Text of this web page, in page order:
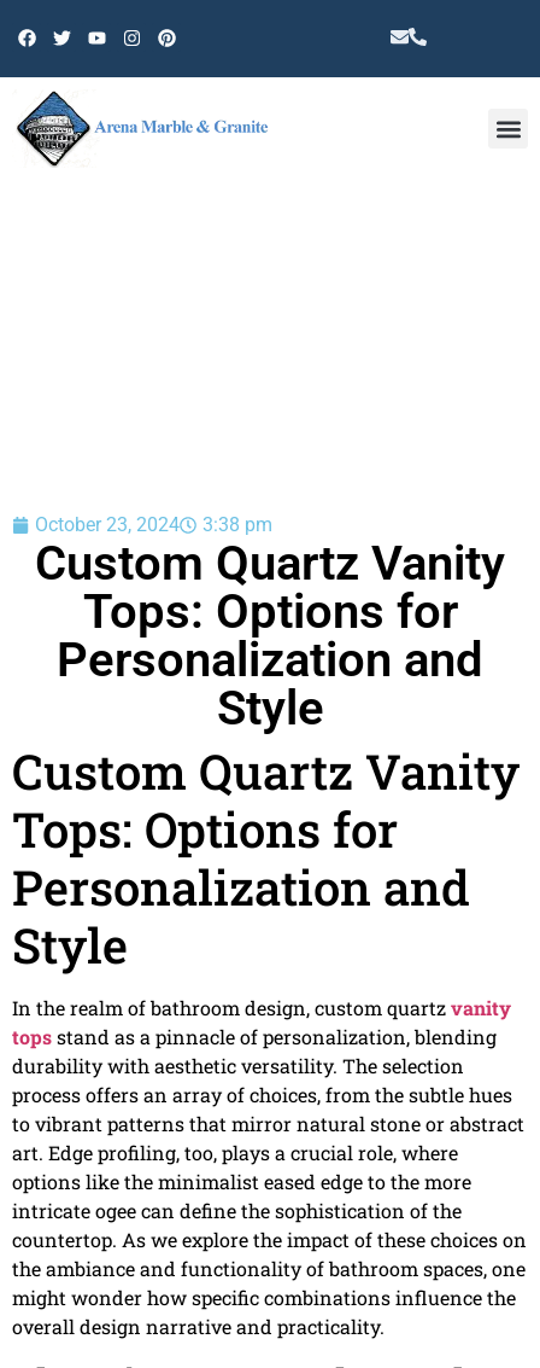
October 23, 2024 3:38 pm
Custom Quartz Vanity
Tops: Options for
Personalization and
Style
Custom Quartz Vanity
Tops: Options for
Personalization and
Style
In the realm of bathroom design, custom quartzvanity
topsstand as a pinnacle of personalization, blending
durability with aesthetic versatility. The selection
process offers an array of choices, from the subtle hues
to vibrant patterns that mirror natural stone or abstract
art. Edge profiling, too, plays a crucial role, where
options like the minimalist eased edge to the more
intricate ogee can define the sophistication of the
countertop. As we explore the impact of these choices on
the ambiance and functionality of bathroom spaces, one
might wonder how specific combinations influence the
overall design narrative and practicality.